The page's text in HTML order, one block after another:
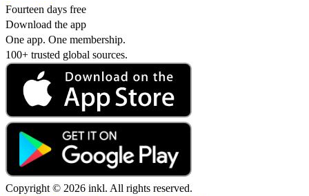
Fourteen days free
Download the app
One app. One membership.
100+ trusted global sources.
Copyright © 2026 inkl. All rights reserved.